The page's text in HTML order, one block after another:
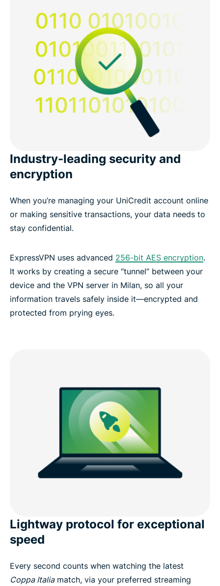
Industry-leading security and
encryption
When you’re managing your UniCredit account online
or making sensitive transactions, your data needs to
stay confidential.
ExpressVPN uses advanced 256-bit AES encryption.
It works by creating a secure “tunnel” between your
device and the VPN server in Milan, so all your
information travels safely inside it—encrypted and
protected from prying eyes.
Lightway protocol for exceptional
speed
Every second counts when watching the latest
Coppa Italiamatch, via your preferred streaming